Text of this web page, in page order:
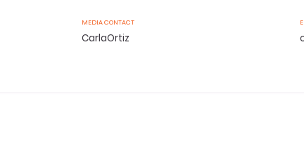
MEDIA CONTACT
CarlaOrtiz